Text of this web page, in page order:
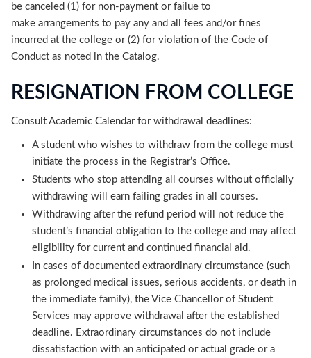
be canceled (1) for non-payment or failue to
make arrangements to pay any and all fees and/or fines
incurred at the college or (2) for violation of the Code of
Conduct as noted in the Catalog.
RESIGNATION FROM COLLEGE
Consult Academic Calendar for withdrawal deadlines:
A student who wishes to withdraw from the college must
initiate the process in the Registrar’s Office.
Students who stop attending all courses without officially
withdrawing will earn failing grades in all courses.
Withdrawing after the refund period will not reduce the
student’s financial obligation to the college and may affect
eligibility for current and continued financial aid.
In cases of documented extraordinary circumstance (such
as prolonged medical issues, serious accidents, or death in
the immediate family), the Vice Chancellor of Student
Services may approve withdrawal after the established
deadline. Extraordinary circumstances do not include
dissatisfaction with an anticipated or actual grade or a